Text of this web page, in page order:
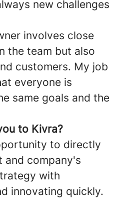
new challenges
involves close
the team but also
customers. My job
everyone is
same goals and the
to Kivra?
to directly
and company's
with
innovating quickly.